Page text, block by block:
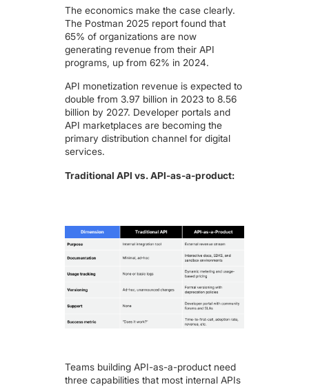
The economics make the case clearly.
The Postman 2025 report found that
65% of organizations are now
generating revenue from their API
programs, up from 62% in 2024.
API monetization revenue is expected to
double from 3.97 billion in 2023 to 8.56
billion by 2027. Developer portals and
API marketplaces are becoming the
primary distribution channel for digital
services.
Traditional API vs. API-as-a-product:
Teams building API-as-a-product need
three capabilities that most internal APIs